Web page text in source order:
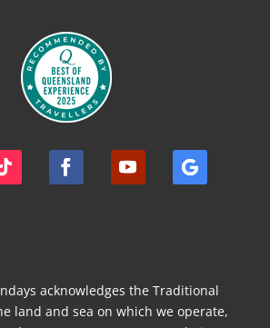
acknowledges the Traditional
land and sea on which we operate,